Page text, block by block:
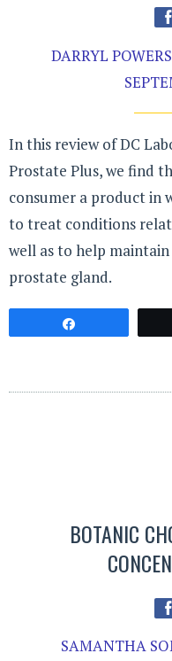
DARRYL
In this review of DC
Prostate Plus, we find
consumer a product in
to treat conditions
well as to help
prostate gland.
BOTANIC
SAMANTHA